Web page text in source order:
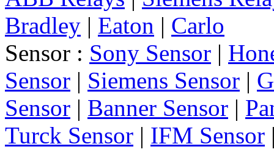
Bradley | Eaton | Carlo
Sensor : Sony Sensor |
Sensor | Siemens Sensor |
Sensor | Banner Sensor |
Turck Sensor | IFM Sensor